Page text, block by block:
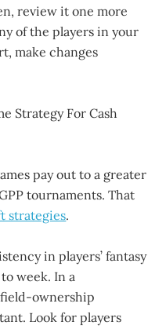
review it one more
of the players in your
make changes
Strategy For Cash
pay out to a greater
tournaments. That
strategies.
in players’ fantasy
week. In a
ownership
Look for players